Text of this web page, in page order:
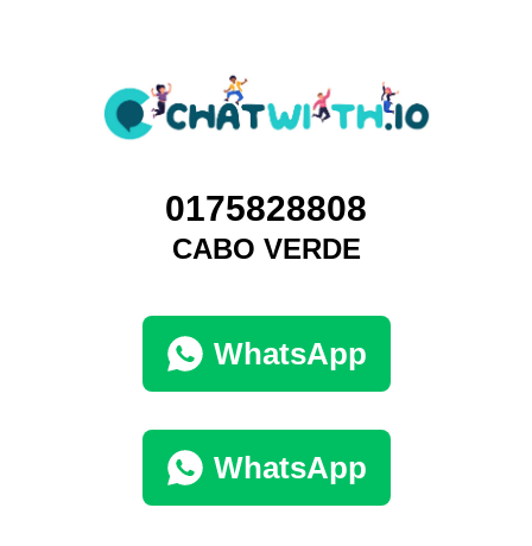
0175828808
CABO VERDE
WhatsApp
WhatsApp